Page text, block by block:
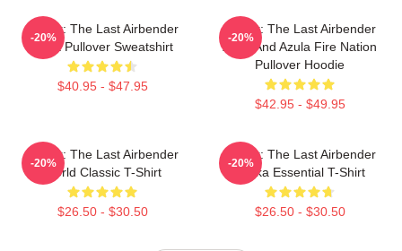
Avatar: The Last Airbender
Appa Pullover Sweatshirt
$40.95 - $47.95
-20%
Avatar: The Last Airbender
Zuko And Azula Fire Nation
Pullover Hoodie
$42.95 - $49.95
-20%
Avatar: The Last Airbender
World Classic T-Shirt
$26.50 - $30.50
-20%
Avatar: The Last Airbender
Sokka Essential T-Shirt
$26.50 - $30.50
-20%